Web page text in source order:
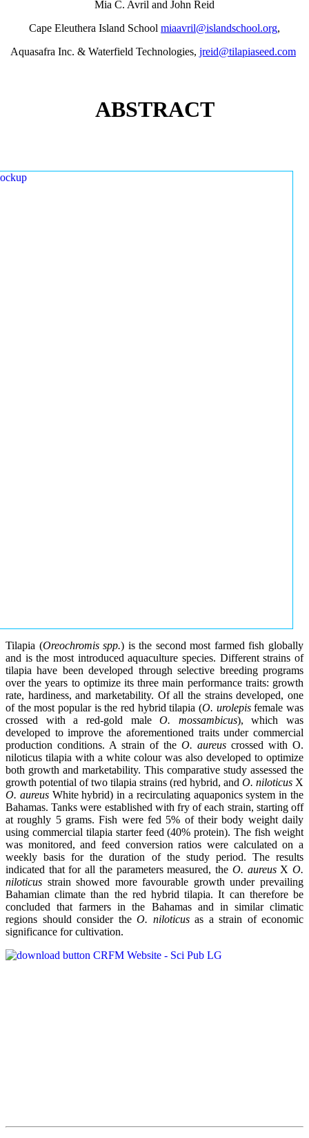
Mia C. Avril and John Reid
Cape Eleuthera Island School miaavril@islandschool.org,
Aquasafra Inc. & Waterfield Technologies, jreid@tilapiaseed.com
ABSTRACT
Tilapia (Oreochromis spp.) is the second most farmed fish globally
and is the most introduced aquaculture species. Different strains of
tilapia have been developed through selective breeding programs
over the years to optimize its three main performance traits: growth
rate, hardiness, and marketability. Of all the strains developed, one
of the most popular is the red hybrid tilapia (O. urolepisfemale was
crossed with a red-gold maleO. mossambicus), which was
developed to improve the aforementioned traits under commercial
production conditions. A strain of the O. aureus crossed with O.
niloticus tilapia with a white colour was also developed to optimize
both growth and marketability. This comparative study assessed the
growth potential of two tilapia strains (red hybrid, and O. niloticus X
O. aureusWhite hybrid) in a recirculating aquaponics system in the
Bahamas. Tanks were established with fry of each strain, starting off
at roughly 5 grams. Fish were fed 5% of their body weight daily
using commercial tilapia starter feed (40% protein). The fish weight
was monitored, and feed conversion ratios were calculated on a
weekly basis for the duration of the study period. The results
indicated that for all the parameters measured, the O. aureusXO.
niloticus strain showed more favourable growth under prevailing
Bahamian climate than the red hybrid tilapia. It can therefore be
concluded that farmers in the Bahamas and in similar climatic
regions should consider the O. niloticusas a strain of economic
significance for cultivation.